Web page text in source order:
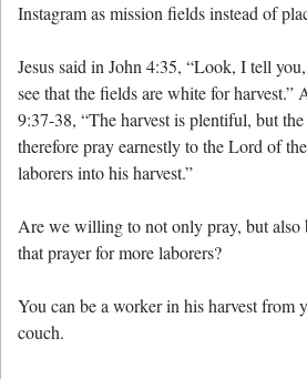
Instagram as mission fields instead of
Jesus said in John 4:35, “Look, I tell
see that the fields are white for harvest.”
9:37-38, “The harvest is plentiful, but
therefore pray earnestly to the Lord of
laborers into his harvest.”
Are we willing to not only pray, but also
that prayer for more laborers?
You can be a worker in his harvest from
couch.